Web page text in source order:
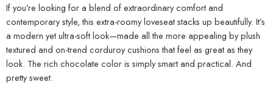
If you’re looking for a blend of extraordinary comfort and
contemporary style, this extra-roomy loveseat stacks up beautifully. It’s
a modern yet ultra-soft look—made all the more appealing by plush
textured and on-trend corduroy cushions that feel as great as they
look. The rich chocolate color is simply smart and practical. And
pretty sweet.